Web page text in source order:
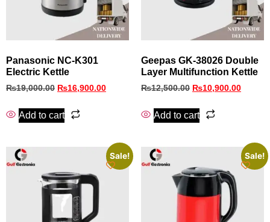
Panasonic NC-K301
Electric Kettle
₨19,000.00 ₨16,900.00
Add to cart
Geepas GK-38026 Double
Layer Multifunction Kettle
₨12,500.00 ₨10,900.00
Add to cart
Sale! Sale!